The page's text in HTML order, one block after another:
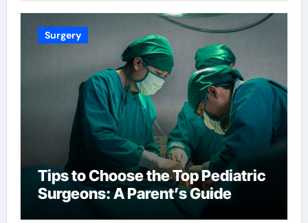
Surgery
Tips to Choose the Top Pediatric
Surgeons: A Parent’s Guide